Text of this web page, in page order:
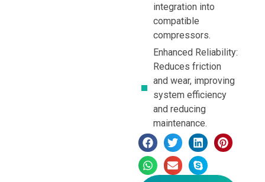
integration into
compatible
compressors.
Enhanced Reliability:
Reduces friction
and wear, improving
system efficiency
and reducing
maintenance.